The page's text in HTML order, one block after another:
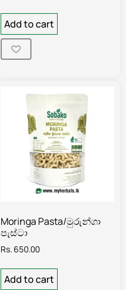
Add to cart
Moringa Pasta/මුරුන්ගා
පැස්ටා
Rs. 650.00
Add to cart